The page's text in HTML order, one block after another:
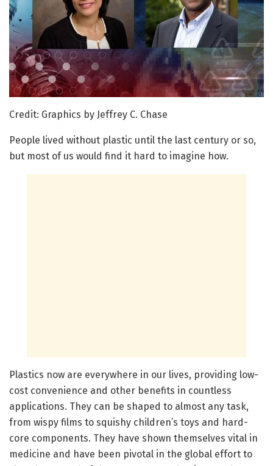
Credit: Graphics by Jeffrey C. Chase
People lived without plastic until the last century or so,
but most of us would find it hard to imagine how.
Plastics now are everywhere in our lives, providing low-
cost convenience and other benefits in countless
applications. They can be shaped to almost any task,
from wispy films to squishy children’s toys and hard-
core components. They have shown themselves vital in
medicine and have been pivotal in the global effort to